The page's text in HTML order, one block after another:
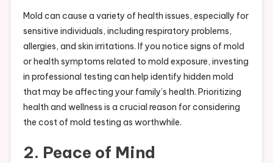
Mold can cause a variety of health issues, especially for
sensitive individuals, including respiratory problems,
allergies, and skin irritations. If you notice signs of mold
or health symptoms related to mold exposure, investing
in professional testing can help identify hidden mold
that may be affecting your family’s health. Prioritizing
health and wellness is a crucial reason for considering
the cost of mold testing as worthwhile.
2. Peace of Mind